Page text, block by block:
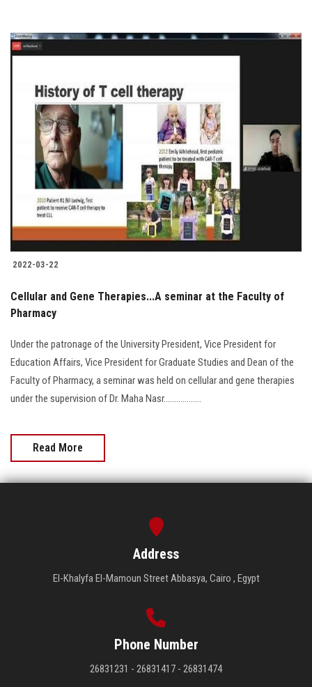
2022-03-22
Cellular and Gene Therapies...A seminar at the Faculty of
Pharmacy
Under the patronage of the University President, Vice President for
Education Affairs, Vice President for Graduate Studies and Dean of the
Faculty of Pharmacy, a seminar was held on cellular and gene therapies
under the supervision of Dr. Maha Nasr..................
Read More
Address
El-Khalyfa El-Mamoun Street Abbasya, Cairo , Egypt
Phone Number
26831231 - 26831417 - 26831474